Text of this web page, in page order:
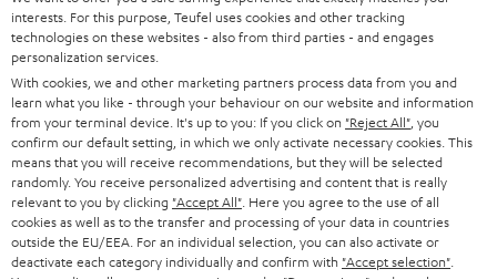
SOUNDBARS
STEREO
SMART HOME
BLUETOOTH
HEADPHONES
BLUETOOTH HEADPHONES
CAREER
PRESS
B2B
BLOG
STORES
ADVANTAGES
GERMANY
AUSTRIA
SWITZERLAND
NETHERLANDS
interests. For this purpose, Teufel uses cookies and other tracking
technologies on these websites - also from third parties - and engages
personalization services.
With cookies, we and other marketing partners process data from you and
learn what you like - through your behaviour on our website and information
from your terminal device. It's up to you: If you click on "Reject All" , you
confirm our default setting, in which we only activate necessary cookies. This
means that you will receive recommendations, but they will be selected
randomly. You receive personalized advertising and content that is really
relevant to you by clicking "Accept All" . Here you agree to the use of all
cookies as well as to the transfer and processing of your data in countries
outside the EU/EEA. For an individual selection, you can also activate or
deactivate each category individually and confirm with "Accept selection"